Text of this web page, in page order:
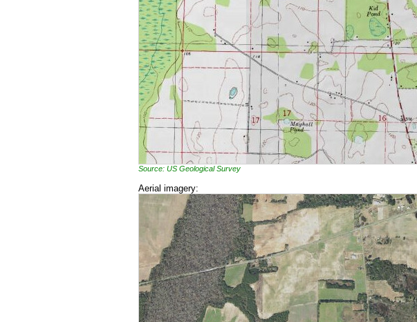
Source: US Geological Survey
Aerial imagery: